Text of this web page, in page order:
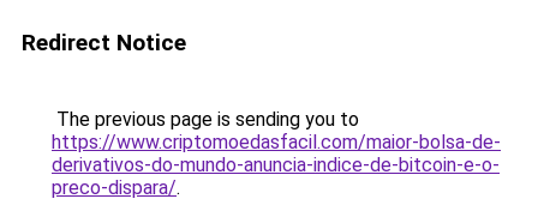
Redirect Notice
The previous page is sending you to
https://www.criptomoedasfacil.com/maior-bolsa-de-
derivativos-do-mundo-anuncia-indice-de-bitcoin-e-o-
preco-dispara/.